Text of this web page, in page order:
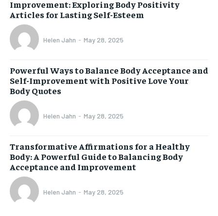
Improvement: Exploring Body Positivity
Articles for Lasting Self-Esteem
Helen Jahn - May 28, 2025
Powerful Ways to Balance Body Acceptance and
Self-Improvement with Positive Love Your
Body Quotes
Helen Jahn - May 28, 2025
Transformative Affirmations for a Healthy
Body: A Powerful Guide to Balancing Body
Acceptance and Improvement
Helen Jahn - May 28, 2025